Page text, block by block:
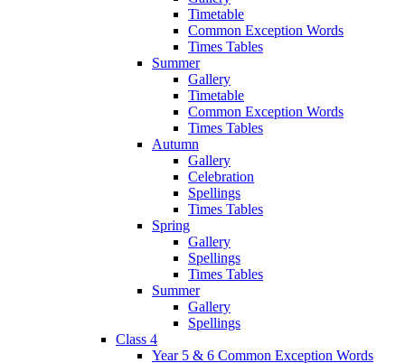
Timetable
Common Exception Words
Times Tables
Summer
Gallery
Timetable
Common Exception Words
Times Tables
Autumn
Gallery
Celebration
Spellings
Times Tables
Spring
Gallery
Spellings
Times Tables
Summer
Gallery
Spellings
Class 4
Year 5 & 6 Common Exception Words